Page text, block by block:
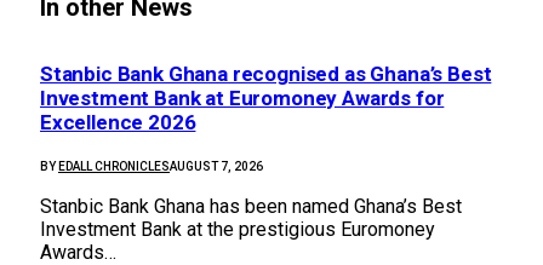
In other News
Stanbic Bank Ghana recognised as Ghana’s Best
Investment Bank at Euromoney Awards for
Excellence 2026
BY EDALL CHRONICLESAUGUST 7, 2026
Stanbic Bank Ghana has been named Ghana’s Best
Investment Bank at the prestigious Euromoney
Awards…